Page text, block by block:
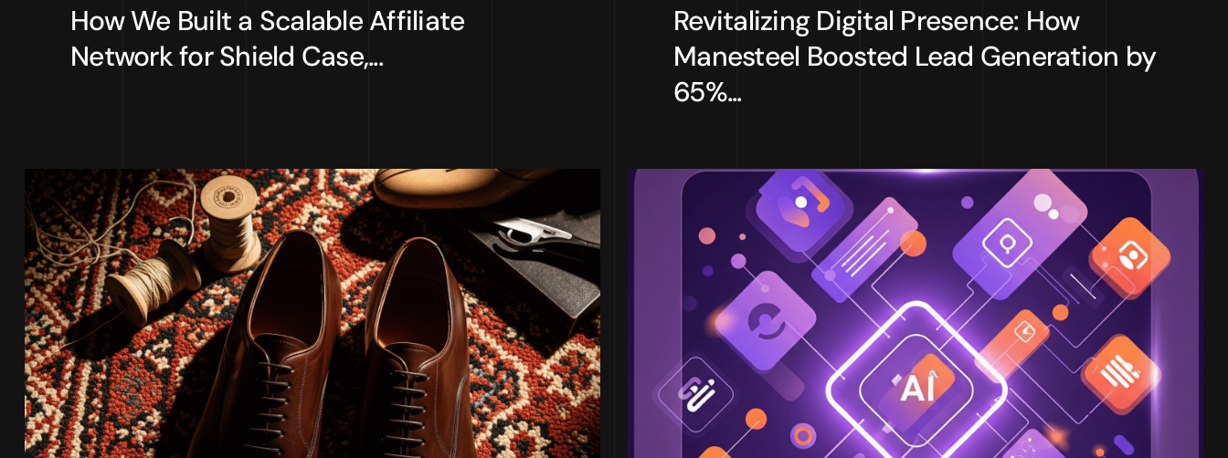
How We Built a Scalable Affiliate
Network for Shield Case,...
Revitalizing Digital Presence: How
Manesteel Boosted Lead Generation by
65%...